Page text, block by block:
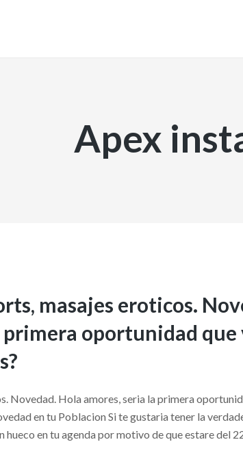
Apex
masajes eroticos.
primera oportunidad que
Novedad. Hola amores, seri­a la primera
en tu Poblacion Si te gustaria tener la
en tu agenda por motivo de que estare del